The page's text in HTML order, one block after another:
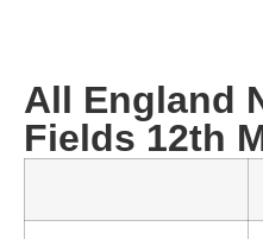
All England
Fields 12th